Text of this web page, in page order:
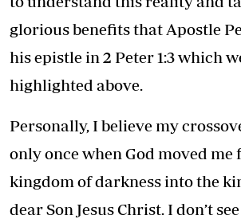
glorious benefits that Apostle
his epistle in 2 Peter 1:3 which
highlighted above.
Personally, I believe my
only once when God moved me
kingdom of darkness into the
dear Son Jesus Christ. I don’t